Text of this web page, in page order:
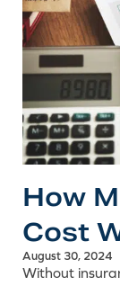
How
Cost
August 30, 2024
Without